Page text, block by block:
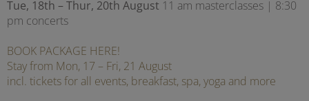
Tue, 18th – Thur, 20th August 11 am masterclasses | 8:30
pm concerts
BOOK PACKAGE HERE!
Stay from Mon, 17 – Fri, 21 August
incl. tickets for all events, breakfast, spa, yoga and more